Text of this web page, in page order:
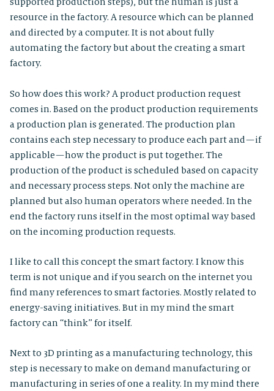
supported production steps), but the human is just a
resource in the factory. A resource which can be planned
and directed by a computer. It is not about fully
automating the factory but about the creating a smart
factory.
So how does this work? A product production request
comes in. Based on the product production requirements
a production plan is generated. The production plan
contains each step necessary to produce each part and — if
applicable — how the product is put together. The
production of the product is scheduled based on capacity
and necessary process steps. Not only the machine are
planned but also human operators where needed. In the
end the factory runs itself in the most optimal way based
on the incoming production requests.
I like to call this concept the smart factory. I know this
term is not unique and if you search on the internet you
find many references to smart factories. Mostly related to
energy-saving initiatives. But in my mind the smart
factory can “think” for itself.
Next to 3D printing as a manufacturing technology, this
step is necessary to make on demand manufacturing or
manufacturing in series of one a reality. In my mind there